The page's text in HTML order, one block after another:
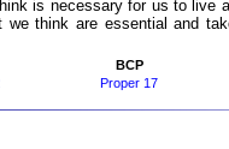
is necessary for us to live
think are essential and
BCP
Proper 17